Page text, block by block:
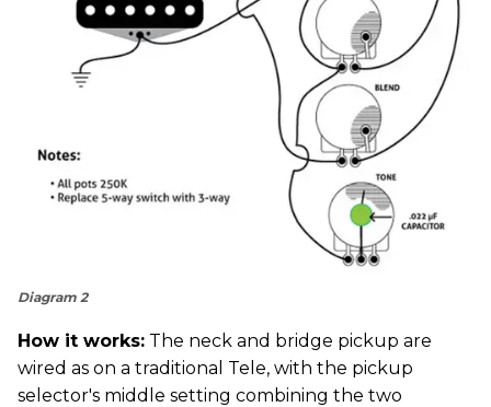
Diagram 2
How it works: The neck and bridge pickup are
wired as on a traditional Tele, with the pickup
selector's middle setting combining the two